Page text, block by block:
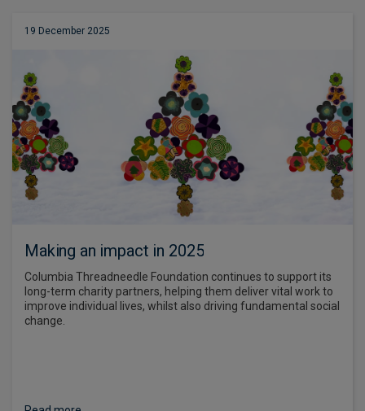
19 December 2025
Making an impact in 2025
Columbia Threadneedle Foundation continues to support its
long-term charity partners, helping them deliver vital work to
improve individual lives, whilst also driving fundamental social
change.